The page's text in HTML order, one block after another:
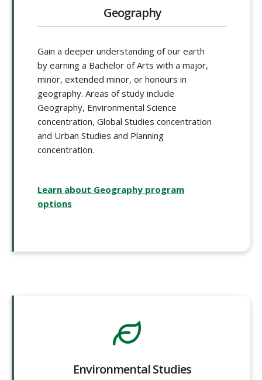
Geography
Gain a deeper understanding of our earth
by earning a Bachelor of Arts with a major,
minor, extended minor, or honours in
geography. Areas of study include
Geography, Environmental Science
concentration, Global Studies concentration
and Urban Studies and Planning
concentration.
Learn about Geography program
options
Environmental Studies